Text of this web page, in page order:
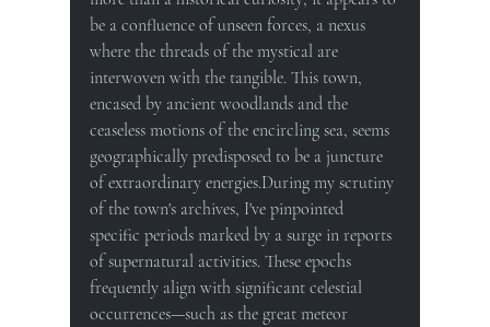
be a confluence of unseen forces, a nexus
where the threads of the mystical are
interwoven with the tangible. This town,
encased by ancient woodlands and the
ceaseless motions of the encircling sea, seems
geographically predisposed to be a juncture
of extraordinary energies.During my scrutiny
of the town's archives, I've pinpointed
specific periods marked by a surge in reports
of supernatural activities. These epochs
frequently align with significant celestial
occurrences—such as the great meteor